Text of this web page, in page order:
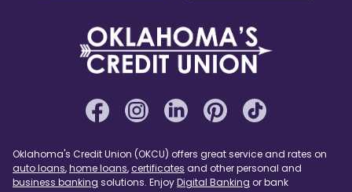
Oklahoma's Credit Union (OKCU) offers great service and rates on
auto loans,home loans,certificates and other personal and
business banking solutions. EnjoyDigital Banking or bank